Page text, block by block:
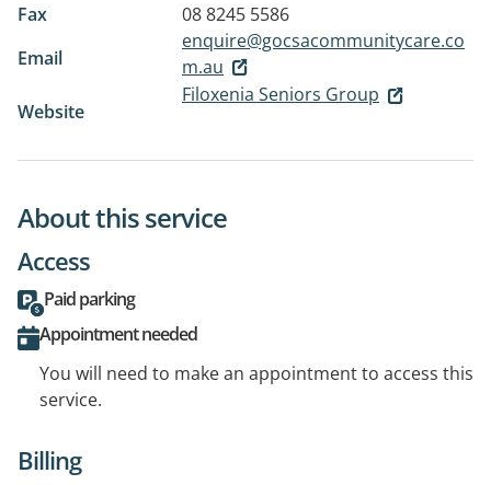
Fax
08 8245 5586
Email
enquire@gocsacommunitycare.co
m.au
Website
Filoxenia Seniors Group
About this service
Access
Paid parking
Appointment needed
You will need to make an appointment to access this
service.
Billing